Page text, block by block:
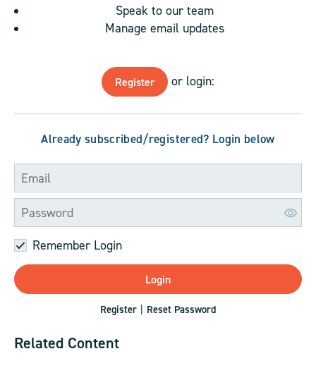
Speak to our team
Manage email updates
Register or login:
Already subscribed/registered? Login below
Remember Login
Register Reset Password
Related Content